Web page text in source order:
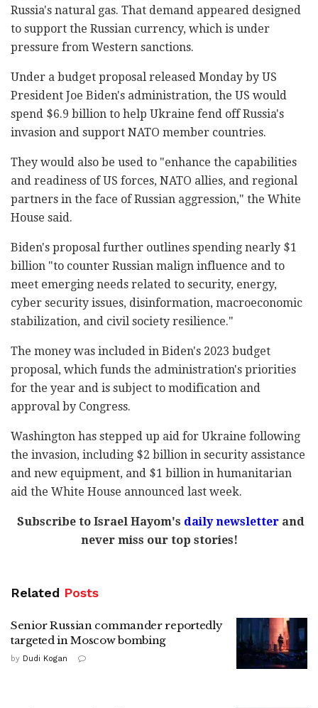
Russia's natural gas. That demand appeared designed
to support the Russian currency, which is under
pressure from Western sanctions.
Under a budget proposal released Monday by US
President Joe Biden's administration, the US would
spend $6.9 billion to help Ukraine fend off Russia's
invasion and support NATO member countries.
They would also be used to "enhance the capabilities
and readiness of US forces, NATO allies, and regional
partners in the face of Russian aggression," the White
House said.
Biden's proposal further outlines spending nearly $1
billion "to counter Russian malign influence and to
meet emerging needs related to security, energy,
cyber security issues, disinformation, macroeconomic
stabilization, and civil society resilience."
The money was included in Biden's 2023 budget
proposal, which funds the administration's priorities
for the year and is subject to modification and
approval by Congress.
Washington has stepped up aid for Ukraine following
the invasion, including $2 billion in security assistance
and new equipment, and $1 billion in humanitarian
aid the White House announced last week.
Subscribe to Israel Hayom's daily newsletterand
never miss our top stories!
Related Posts
Senior Russian commander reportedly
targeted in Moscow bombing
by Dudi Kogan